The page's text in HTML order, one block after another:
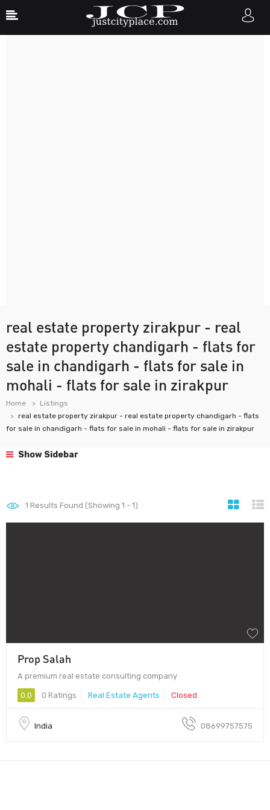
real estate property zirakpur - real
estate property chandigarh - flats for
sale in chandigarh - flats for sale in
mohali - flats for sale in zirakpur
Home
Listings
real estate property zirakpur - real estate property chandigarh - flats
for sale in chandigarh - flats for sale in mohali - flats for sale in zirakpur
Show Sidebar
1 Results Found (Showing 1 - 1)
Prop Salah
A premium real estate consulting company
0.0 0 Ratings Real Estate Agents Closed
India 08699757575